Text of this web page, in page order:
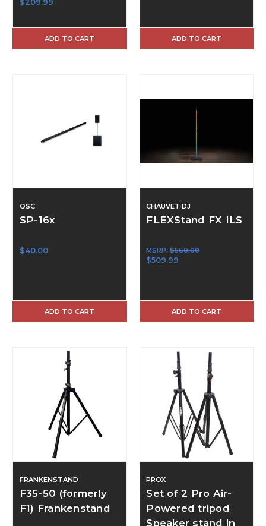
$209.99
ADD TO CART ADD TO CART
QSC
SP-16x
$40.00
ADD TO CART
CHAUVET DJ
FLEXStand FX ILS
MSRP:$560.00
$509.99
ADD TO CART
FRANKENSTAND
F35-50 (formerly
F1) Frankenstand
PROX
Set of 2 Pro Air-
Powered tripod
Speaker stand in